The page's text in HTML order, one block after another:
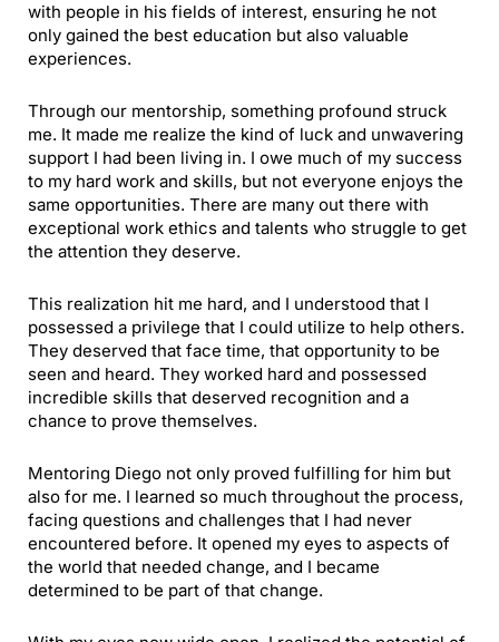
with people in his fields of interest, ensuring he not
only gained the best education but also valuable
experiences.
Through our mentorship, something profound struck
me. It made me realize the kind of luck and unwavering
support I had been living in. I owe much of my success
to my hard work and skills, but not everyone enjoys the
same opportunities. There are many out there with
exceptional work ethics and talents who struggle to get
the attention they deserve.
This realization hit me hard, and I understood that I
possessed a privilege that I could utilize to help others.
They deserved that face time, that opportunity to be
seen and heard. They worked hard and possessed
incredible skills that deserved recognition and a
chance to prove themselves.
Mentoring Diego not only proved fulfilling for him but
also for me. I learned so much throughout the process,
facing questions and challenges that I had never
encountered before. It opened my eyes to aspects of
the world that needed change, and I became
determined to be part of that change.